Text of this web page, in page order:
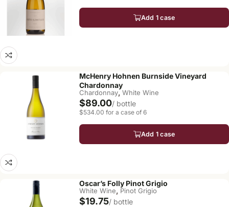
Add 1 case
McHenry Hohnen Burnside Vineyard
Chardonnay
Chardonnay, White Wine
$89.00/ bottle
$534.00 for a case of 6
Add 1 case
Oscar’s Folly Pinot Grigio
White Wine, Pinot Grigio
$19.75/ bottle